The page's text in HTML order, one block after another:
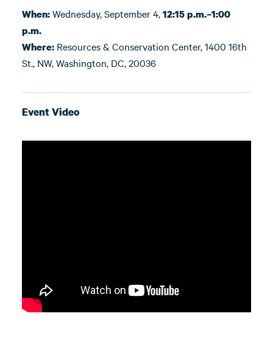
When:Wednesday, September 4,12:15 p.m.–1:00
p.m.
Where: Resources & Conservation Center, 1400 16th
St., NW, Washington, DC, 20036
Event Video